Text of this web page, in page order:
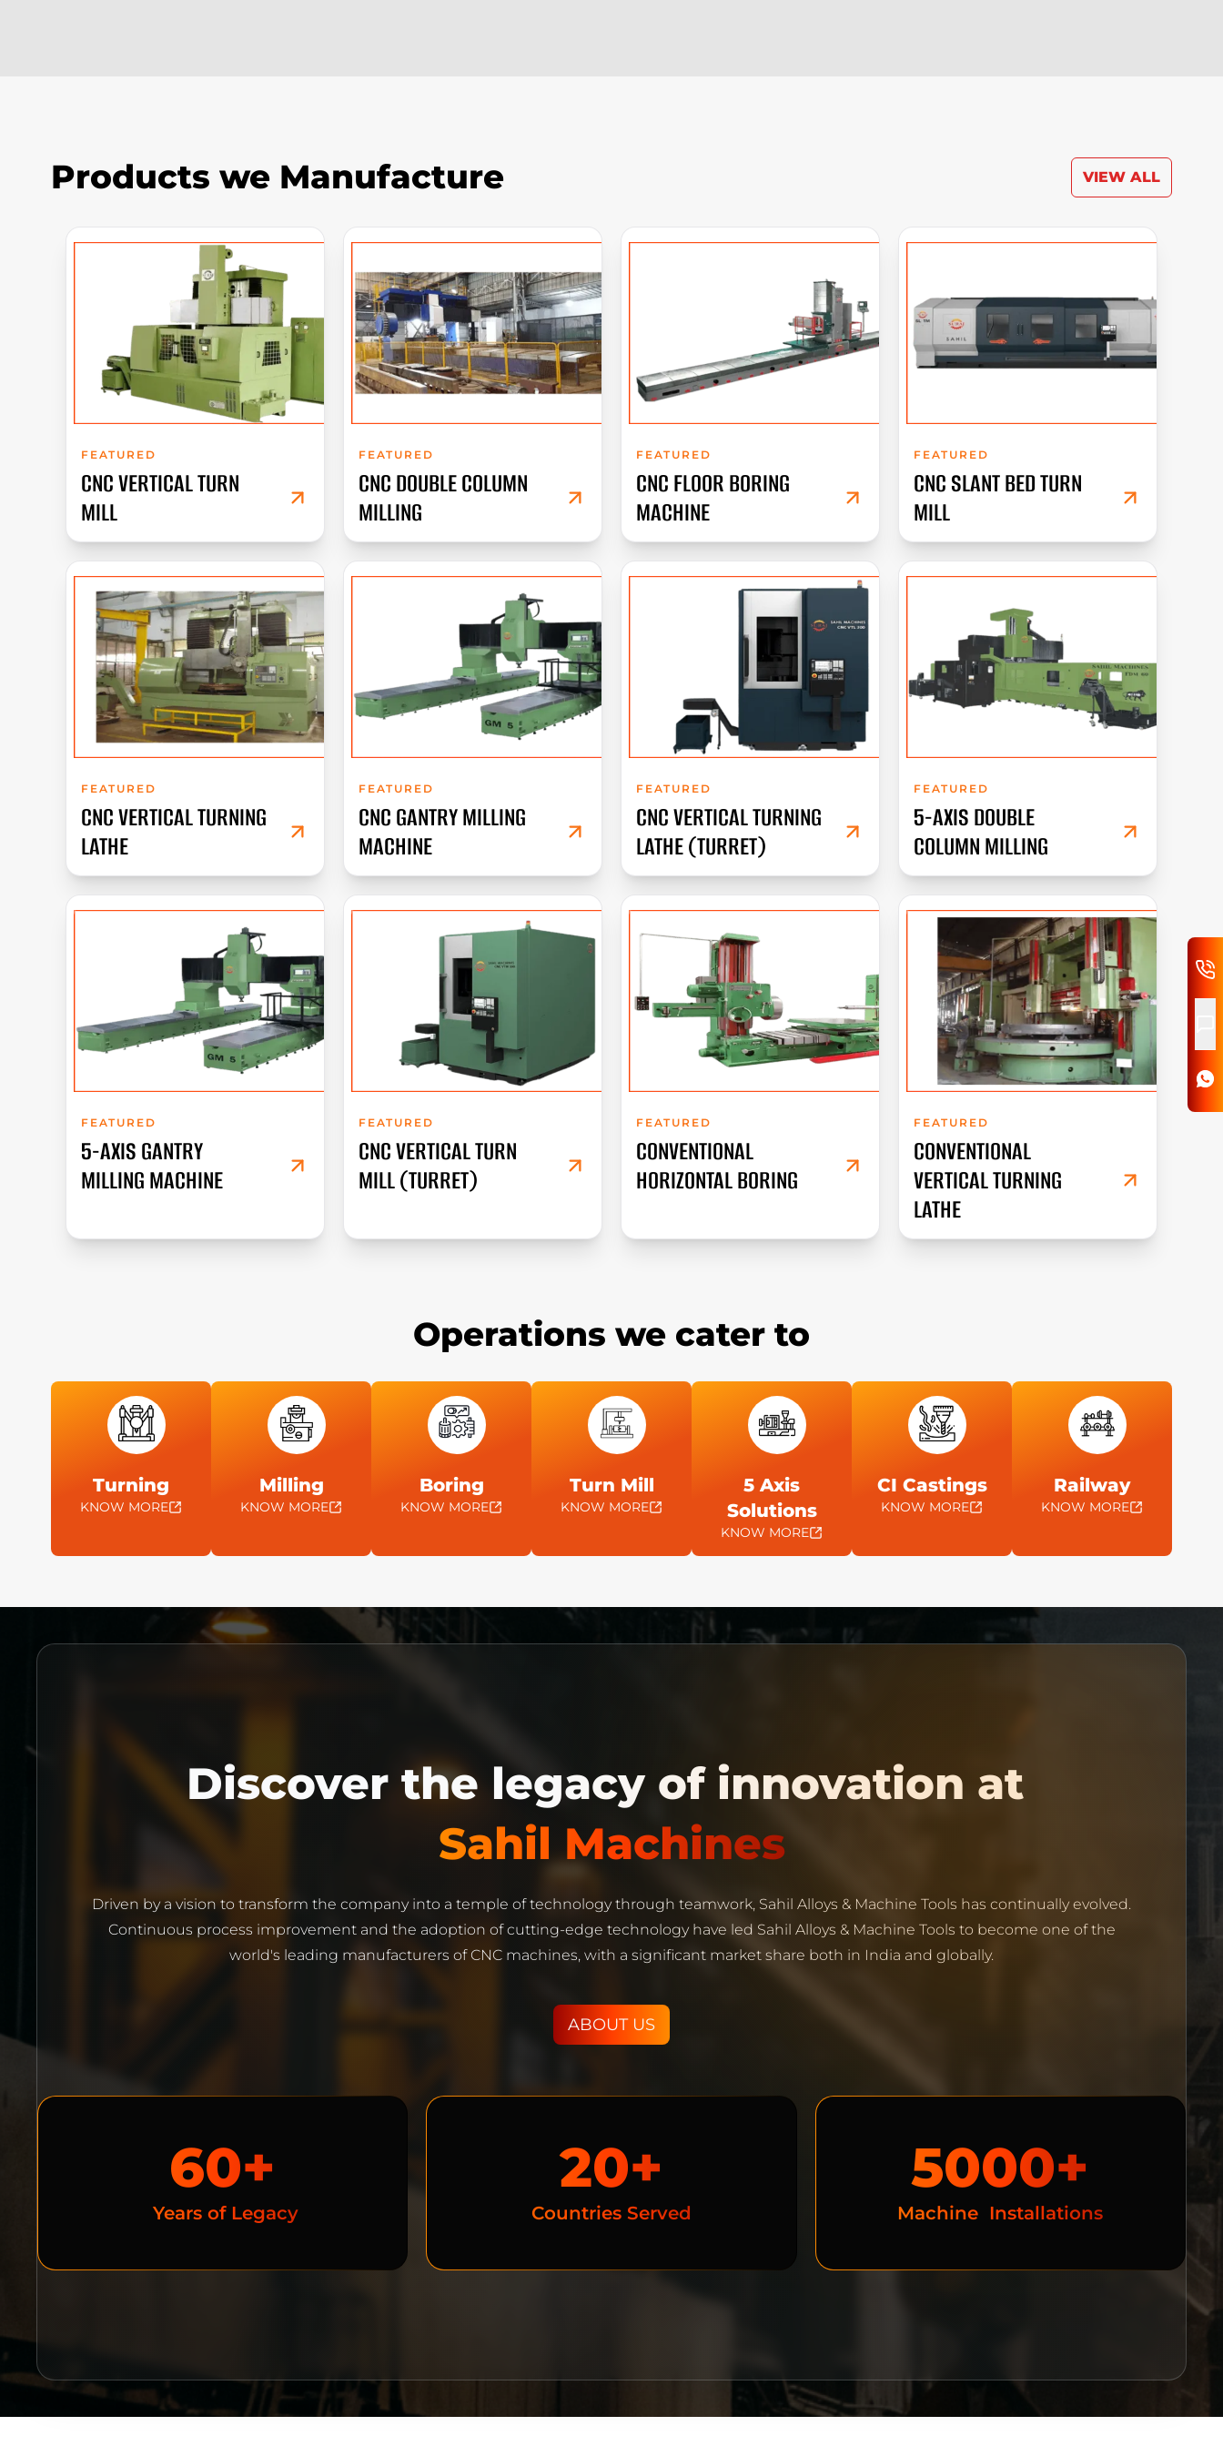
Products we Manufacture VIEW ALL
FEATURED
CNC VERTICAL TURN
MILL
FEATURED
CNC DOUBLE COLUMN
MILLING
FEATURED
CNC FLOOR BORING
MACHINE
FEATURED
CNC SLANT BED TURN
MILL
FEATURED
CNC VERTICAL TURNING
LATHE
FEATURED
CNC GANTRY MILLING
MACHINE
FEATURED
CNC VERTICAL TURNING
LATHE (TURRET)
FEATURED
5-AXIS DOUBLE
COLUMN MILLING
FEATURED
5-AXIS GANTRY
MILLING MACHINE
FEATURED
CNC VERTICAL TURN
MILL (TURRET)
FEATURED
CONVENTIONAL
HORIZONTAL BORING
FEATURED
CONVENTIONAL
VERTICAL TURNING
LATHE
Operations we cater to
Turning
KNOW MORE
Milling
KNOW MORE
Boring
KNOW MORE
Turn Mill
KNOW MORE
5 Axis
Solutions
KNOW MORE
CI Castings
KNOW MORE
Railway
KNOW MORE
Sahil Machines
Driven by a vision to transform the company into a temple of technology through teamwork, Sahil Alloys & Machine Tools has continually evolved.
Continuous process improvement and the adoption of cutting-edge technology have led Sahil Alloys & Machine Tools to become one of the
world's leading manufacturers of CNC machines, with a significant market share both in India and globally.
ABOUT US
60+
Years of Legacy
20+
Countries Served
5000+
Machine  Installations